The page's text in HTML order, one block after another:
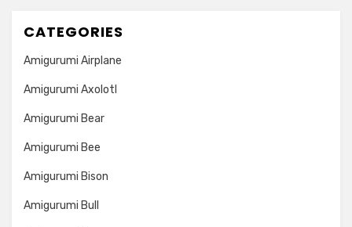
CATEGORIES
Amigurumi Airplane
Amigurumi Axolotl
Amigurumi Bear
Amigurumi Bee
Amigurumi Bison
Amigurumi Bull